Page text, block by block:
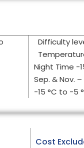
Difficulty
Night Time -
Sep. & Nov.
-15 °C to -5
Cost